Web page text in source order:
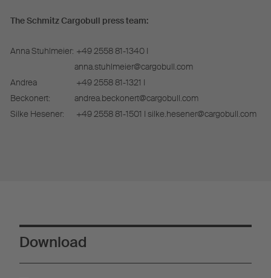
The Schmitz Cargobull press team:
Anna Stuhlmeier: +49 2558 81-1340 I
anna.stuhlmeier@cargobull.com
Andrea
Beckonert:
+49 2558 81-1321 I
andrea.beckonert@cargobull.com
Silke Hesener:
+49 2558 81-1501 I silke.hesener@cargobull.com
Download